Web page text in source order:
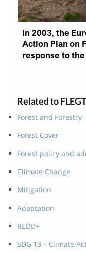
Related to
Forest and Forestry
Forest Cover
Forest policy and
Climate Change
Mitigation
Adaptation
REDD+
SDG 13 – Climate